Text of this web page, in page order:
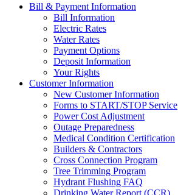
Bill & Payment Information
Bill Information
Electric Rates
Water Rates
Payment Options
Deposit Information
Your Rights
Customer Information
New Customer Information
Forms to START/STOP Service
Power Cost Adjustment
Outage Preparedness
Medical Condition Certification
Builders & Contractors
Cross Connection Program
Tree Trimming Program
Hydrant Flushing FAQ
Drinking Water Report (CCR)